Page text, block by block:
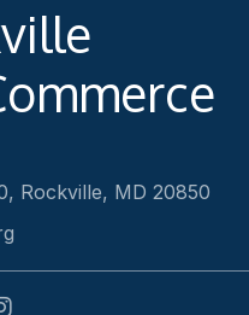
Rockville, MD 20850